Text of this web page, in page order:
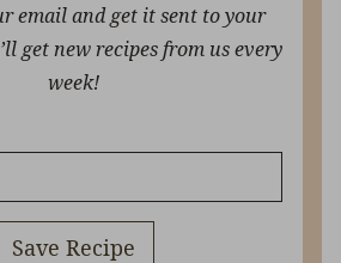
email and get it sent to your
get new recipes from us every
week!
Save Recipe